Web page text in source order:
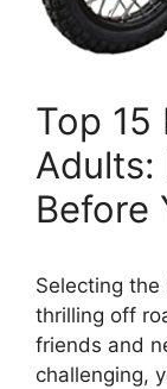
Top 15
Adults:
Before
Selecting
thrilling off
friends and
challenging,